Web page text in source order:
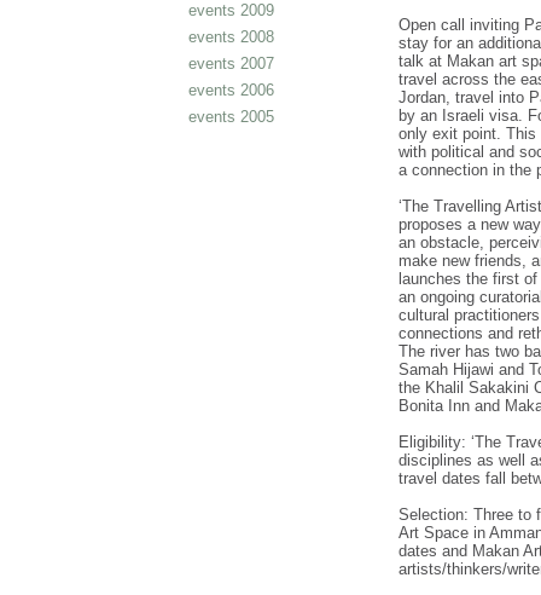
events 2009
events 2008
events 2007
events 2006
events 2005
Open call inviting
stay for an
talk at Makan art
travel across the
Jordan, travel into
by an Israeli visa.
only exit point. This
with political and
a connection in the
‘The Travelling
proposes a new
an obstacle,
make new friends,
launches the first
an ongoing
cultural
connections and
The river has two
Samah Hijawi and
the Khalil Sakakini
Bonita Inn and
Eligibility: ‘The
disciplines as well
travel dates fall
Selection: Three to
Art Space in
dates and Makan
artists/thinkers/